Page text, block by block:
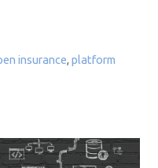
insurance,platform